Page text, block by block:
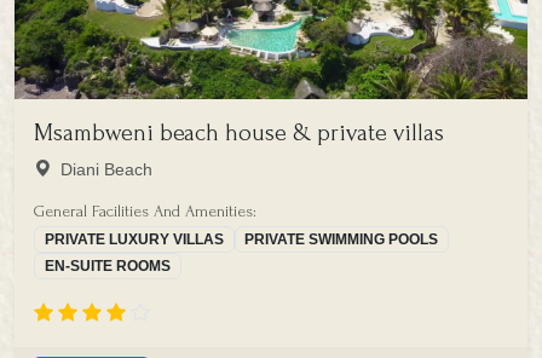
Msambweni beach house & private villas
Diani Beach
General Facilities And Amenities:
PRIVATE LUXURY VILLAS
PRIVATE SWIMMING POOLS
EN-SUITE ROOMS